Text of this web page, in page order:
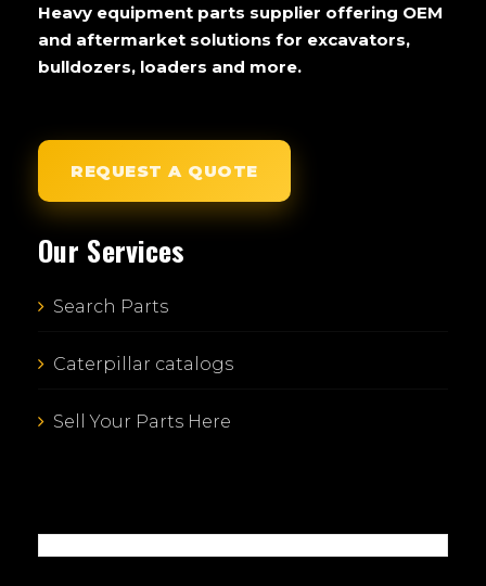
Heavy equipment parts supplier offering OEM
and aftermarket solutions for excavators,
bulldozers, loaders and more.
REQUEST A QUOTE
Our Services
Search Parts
Caterpillar catalogs
Sell Your Parts Here